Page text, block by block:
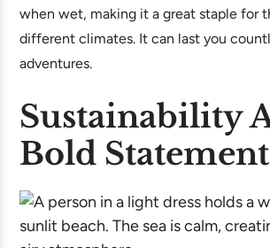
when wet, making it a great staple for
different climates. It can last you
adventures.
Sustainability
Bold Statement